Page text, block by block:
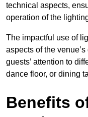
technical aspects,
operation of the
The impactful use of
aspects of the
guests’ attention to
dance floor, or dining
Benefits